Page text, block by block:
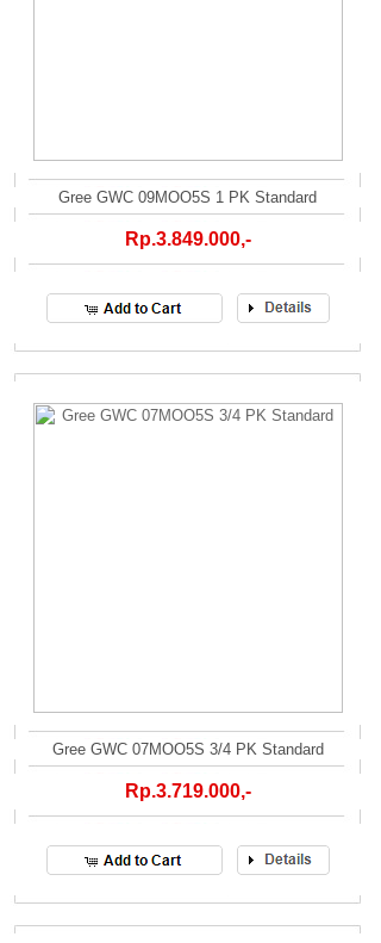
Gree GWC 09MOO5S 1 PK Standard
Rp.3.849.000,-
Gree GWC 07MOO5S 3/4 PK Standard
Rp.3.719.000,-